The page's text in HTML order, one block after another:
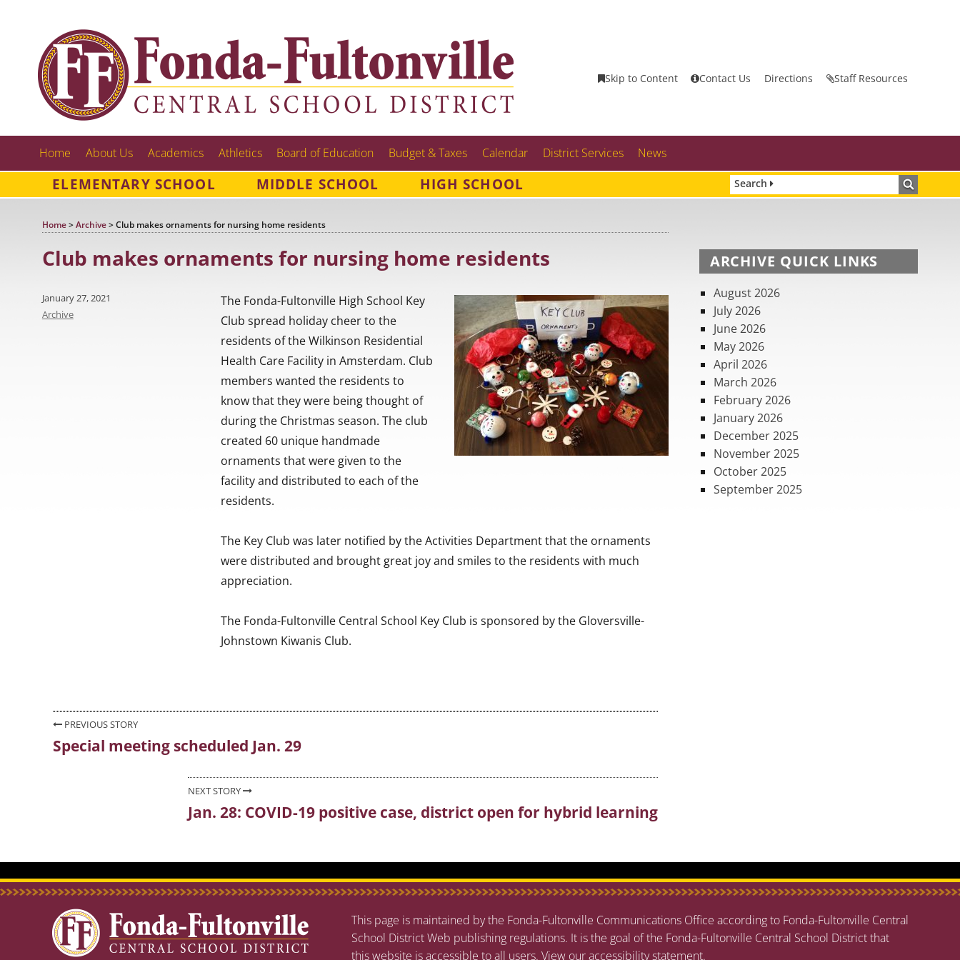
Skip to Content Contact Us Directions Staff Resources
Home About Us Academics Athletics Board of Education Budget & Taxes Calendar District Services News
ELEMENTARY SCHOOL MIDDLE SCHOOL HIGH SCHOOL Search
Home>Archive>Club makes ornaments for nursing home residents
Club makes ornaments for nursing home residents
The Fonda-Fultonville High School Key
Club spread holiday cheer to the
residents of the Wilkinson Residential
Health Care Facility in Amsterdam. Club
members wanted the residents to
know that they were being thought of
during the Christmas season. The club
created 60 unique handmade
ornaments that were given to the
facility and distributed to each of the
residents.
The Key Club was later notified by the Activities Department that the ornaments
were distributed and brought great joy and smiles to the residents with much
appreciation.
The Fonda-Fultonville Central School Key Club is sponsored by the Gloversville-
Johnstown Kiwanis Club.
Posted
on
January 27, 2021
Categories
Archive
Post
navigation
PREVIOUS STORY
Previous
Special meeting scheduled Jan. 29
NEXT STORY
Next
Jan. 28: COVID-19 positive case, district open for hybrid learning
ARCHIVE QUICK LINKS
August 2026
July 2026
June 2026
May 2026
April 2026
March 2026
February 2026
January 2026
December 2025
November 2025
October 2025
September 2025
This page is maintained by the Fonda-Fultonville Communications Office according to Fonda-Fultonville Central
School District Web publishing regulations. It is the goal of the Fonda-Fultonville Central School District that
this website is accessible to all users. View our accessibility statement.